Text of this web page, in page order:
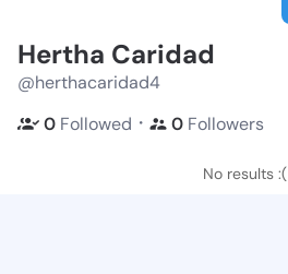
Hertha Caridad
@herthacaridad4
0 Followed ・ 0 Followers
No results :(